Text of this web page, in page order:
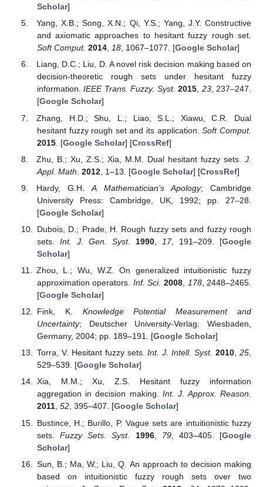
Scholar]
Yang, X.B.; Song, X.N.; Qi, Y.S.; Yang, J.Y. Constructive
and axiomatic approaches to hesitant fuzzy rough set.
Soft Comput. 2014, 18, 1067–1077. [Google Scholar]
Liang, D.C.; Liu, D. A novel risk decision making based on
decision-theoretic rough sets under hesitant fuzzy
information.IEEE Trans. Fuzzy. Syst. 2015, 23, 237–247.
[Google Scholar]
Zhang, H.D.; Shu, L.; Liao, S.L.; Xiawu, C.R. Dual
hesitant fuzzy rough set and its application.Soft Comput.
2015. [Google Scholar] [CrossRef]
Zhu, B.; Xu, Z.S.; Xia, M.M. Dual hesitant fuzzy sets. J.
Appl. Math. 2012, 1–13. [Google Scholar] [CrossRef]
Hardy, G.H.A Mathematician’s Apology; Cambridge
University Press: Cambridge, UK, 1992; pp. 27–28.
[Google Scholar]
Dubois, D.; Prade, H. Rough fuzzy sets and fuzzy rough
sets. Int. J. Gen. Syst. 1990, 17, 191–209. [Google
Scholar]
Zhou, L.; Wu, W.Z. On generalized intuitionistic fuzzy
approximation operators. Inf. Sci. 2008 178, 2448–2465.
[Google Scholar]
Fink, K. Knowledge Potential Measurement and
Uncertainty; Deutscher University-Verlag: Wiesbaden,
Germany, 2004; pp. 189–191. [Google Scholar]
Torra, V. Hesitant fuzzy sets.Int. J. Intell. Syst. 2010,25,
529–539. [Google Scholar]
Xia, M.M.; Xu, Z.S. Hesitant fuzzy information
aggregation in decision making.Int. J. Approx. Reason.
2011, 52, 395–407. [Google Scholar]
Bustince, H.; Burillo, P. Vague sets are intuitionistic fuzzy
sets.Fuzzy Sets. Syst. 1996, 79, 403–405. [Google
Scholar]
Sun, B.; Ma, W.; Liu, Q. An approach to decision making
based on intuitionistic fuzzy rough sets over two